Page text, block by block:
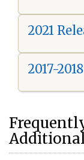
2021
2017-